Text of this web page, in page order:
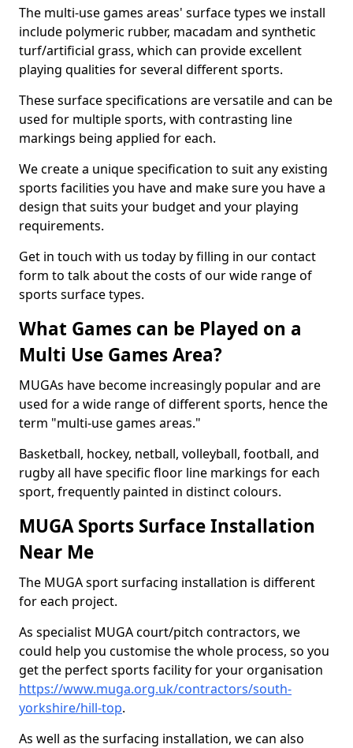
The multi-use games areas' surface types we install
include polymeric rubber, macadam and synthetic
turf/artificial grass, which can provide excellent
playing qualities for several different sports.
These surface specifications are versatile and can be
used for multiple sports, with contrasting line
markings being applied for each.
We create a unique specification to suit any existing
sports facilities you have and make sure you have a
design that suits your budget and your playing
requirements.
Get in touch with us today by filling in our contact
form to talk about the costs of our wide range of
sports surface types.
What Games can be Played on a
Multi Use Games Area?
MUGAs have become increasingly popular and are
used for a wide range of different sports, hence the
term "multi-use games areas."
Basketball, hockey, netball, volleyball, football, and
rugby all have specific floor line markings for each
sport, frequently painted in distinct colours.
MUGA Sports Surface Installation
Near Me
The MUGA sport surfacing installation is different
for each project.
As specialist MUGA court/pitch contractors, we
could help you customise the whole process, so you
get the perfect sports facility for your organisation
https://www.muga.org.uk/contractors/south-
yorkshire/hill-top.
As well as the surfacing installation, we can also